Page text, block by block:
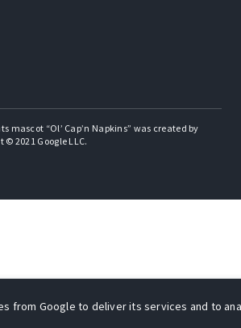
mascot “Ol’ Cap’n Napkins” was created by
© 2021 Google LLC.
from Google to deliver its services and to